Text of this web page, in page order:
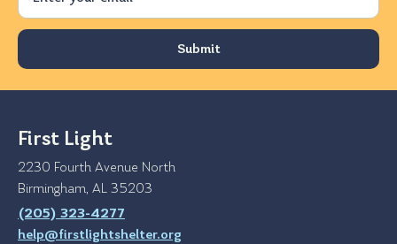
First Light
2230 Fourth Avenue North
Birmingham, AL 35203
(205) 323-4277
help@firstlightshelter.org